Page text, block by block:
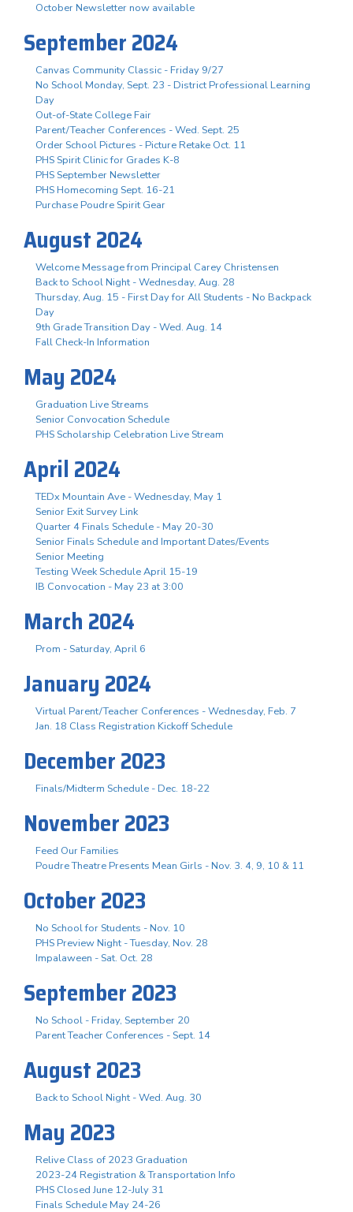
October Newsletter now available
September 2024
Canvas Community Classic - Friday 9/27
No School Monday, Sept. 23 - District Professional Learning
Day
Out-of-State College Fair
Parent/Teacher Conferences - Wed. Sept. 25
Order School Pictures - Picture Retake Oct. 11
PHS Spirit Clinic for Grades K-8
PHS September Newsletter
PHS Homecoming Sept. 16-21
Purchase Poudre Spirit Gear
August 2024
Welcome Message from Principal Carey Christensen
Back to School Night - Wednesday, Aug. 28
Thursday, Aug. 15 - First Day for All Students - No Backpack
Day
9th Grade Transition Day - Wed. Aug. 14
Fall Check-In Information
May 2024
Graduation Live Streams
Senior Convocation Schedule
PHS Scholarship Celebration Live Stream
April 2024
TEDx Mountain Ave - Wednesday, May 1
Senior Exit Survey Link
Quarter 4 Finals Schedule - May 20-30
Senior Finals Schedule and Important Dates/Events
Senior Meeting
Testing Week Schedule April 15-19
IB Convocation - May 23 at 3:00
March 2024
Prom - Saturday, April 6
January 2024
Virtual Parent/Teacher Conferences - Wednesday, Feb. 7
Jan. 18 Class Registration Kickoff Schedule
December 2023
Finals/Midterm Schedule - Dec. 18-22
November 2023
Feed Our Families
Poudre Theatre Presents Mean Girls - Nov. 3. 4, 9, 10 & 11
October 2023
No School for Students - Nov. 10
PHS Preview Night - Tuesday, Nov. 28
Impalaween - Sat. Oct. 28
September 2023
No School - Friday, September 20
Parent Teacher Conferences - Sept. 14
August 2023
Back to School Night - Wed. Aug. 30
May 2023
Relive Class of 2023 Graduation
2023-24 Registration & Transportation Info
PHS Closed June 12-July 31
Finals Schedule May 24-26